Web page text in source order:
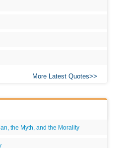
More Latest Quotes
the Myth, and the Morality